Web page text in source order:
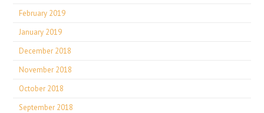
February 2019
January 2019
December 2018
November 2018
October 2018
September 2018